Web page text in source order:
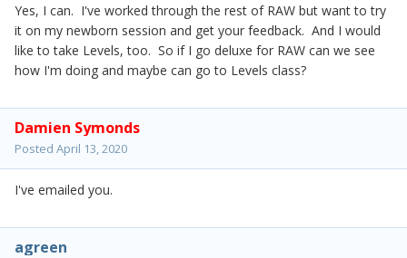
Yes, I can. I've worked through the rest of RAW but want to try
it on my newborn session and get your feedback. And I would
like to take Levels, too. So if I go deluxe for RAW can we see
how I'm doing and maybe can go to Levels class?
Damien Symonds
Posted April 13, 2020
I've emailed you.
agreen